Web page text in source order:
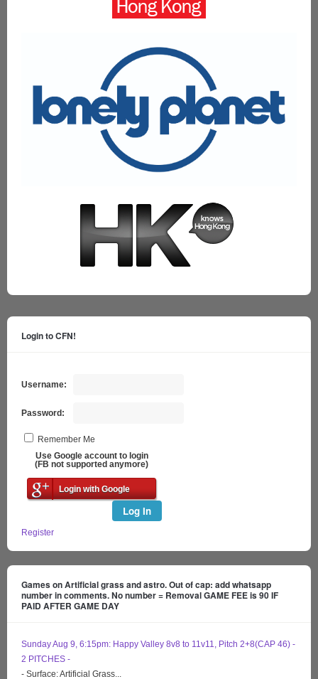
Login to CFN!
Username:
Password:
Remember Me
Use Google account to login
(FB not supported anymore)
Login with Google
Log In
Register
Games on Artificial grass and astro. Out of cap: add whatsapp
number in comments. No number = Removal GAME FEE is 90 IF
PAID AFTER GAME DAY
Sunday Aug 9, 6:15pm: Happy Valley 8v8 to 11v11, Pitch 2+8(CAP 46) -
2 PITCHES -
- Surface: Artificial Grass...